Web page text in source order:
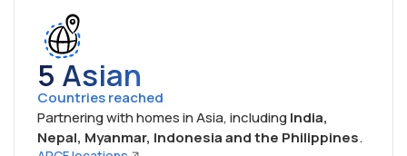
5 Asian
Countries reached
Partnering with homes in Asia, includingIndia,
Nepal, Myanmar, Indonesia and the Philippines.